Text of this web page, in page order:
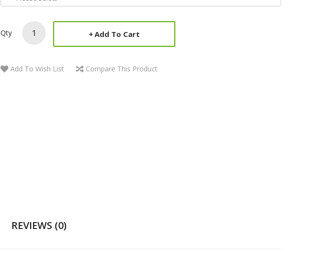
Qty Add To Cart
Add To Wish List Compare This Product
REVIEWS (0)